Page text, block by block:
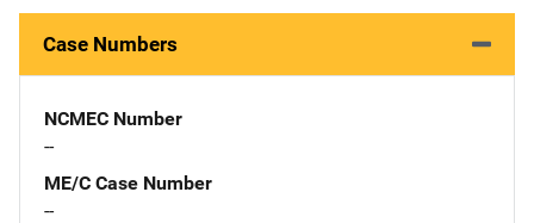
Case Numbers
NCMEC Number
--
ME/C Case Number
--